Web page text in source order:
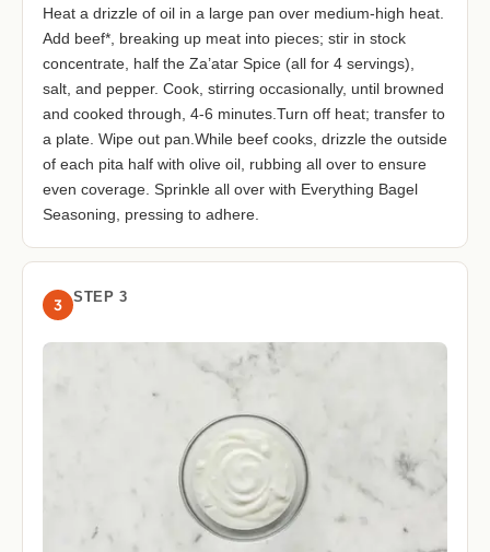
Heat a drizzle of oil in a large pan over medium-high heat.
Add beef*, breaking up meat into pieces; stir in stock
concentrate, half the Za’atar Spice (all for 4 servings),
salt, and pepper. Cook, stirring occasionally, until browned
and cooked through, 4-6 minutes.Turn off heat; transfer to
a plate. Wipe out pan.While beef cooks, drizzle the outside
of each pita half with olive oil, rubbing all over to ensure
even coverage. Sprinkle all over with Everything Bagel
Seasoning, pressing to adhere.
3 STEP 3